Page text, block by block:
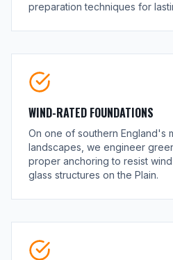
preparation techniques for
WIND-RATED FOUNDATIONS
On one of southern England's
landscapes, we engineer
proper anchoring to resist
glass structures on the Plain.